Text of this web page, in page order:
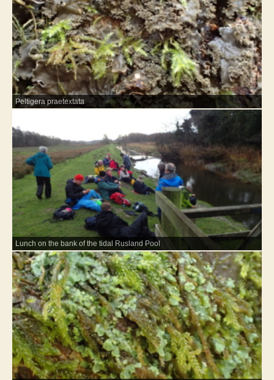
Peltigera praetextata
Lunch on the bank of the tidal Rusland Pool